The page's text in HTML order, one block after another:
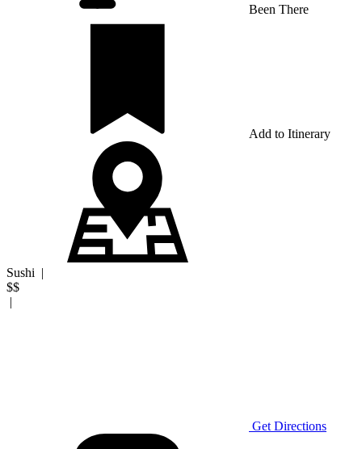
Been There
Add to Itinerary
Sushi |
$$
|
Get Directions